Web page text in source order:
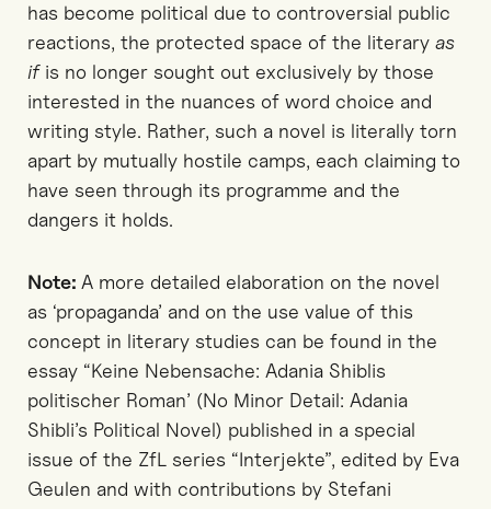
has become political due to controversial public
reactions, the protected space of the literary as
ifis no longer sought out exclusively by those
interested in the nuances of word choice and
writing style. Rather, such a novel is literally torn
apart by mutually hostile camps, each claiming to
have seen through its programme and the
dangers it holds.
Note: A more detailed elaboration on the novel
as ‘propaganda’ and on the use value of this
concept in literary studies can be found in the
essay “Keine Nebensache: Adania Shiblis
politischer Roman’ (No Minor Detail: Adania
Shibli’s Political Novel) published in a special
issue of the ZfL series “Interjekte”, edited by Eva
Geulen and with contributions by Stefani